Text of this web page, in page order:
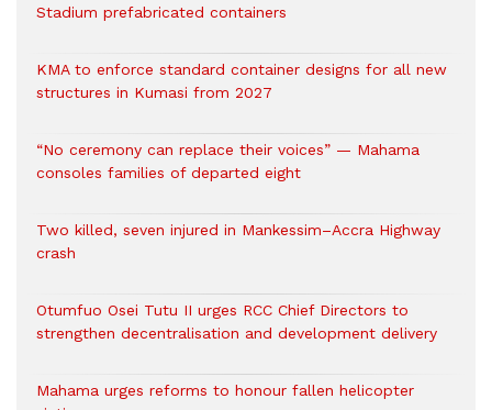
Stadium prefabricated containers
KMA to enforce standard container designs for all new
structures in Kumasi from 2027
“No ceremony can replace their voices” — Mahama
consoles families of departed eight
Two killed, seven injured in Mankessim–Accra Highway
crash
Otumfuo Osei Tutu II urges RCC Chief Directors to
strengthen decentralisation and development delivery
Mahama urges reforms to honour fallen helicopter